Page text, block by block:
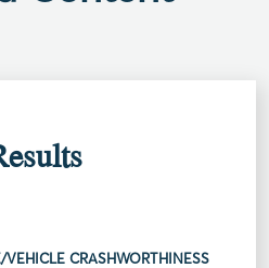
CRASHWORTHINESS